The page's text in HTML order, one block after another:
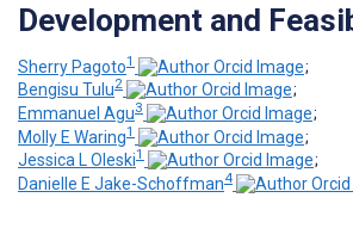
Development and
Sherry Pagoto1
;
Bengisu Tulu2
;
Emmanuel Agu3
;
Molly E Waring1
;
Jessica L Oleski1
;
Danielle E Jake-Schoffman4